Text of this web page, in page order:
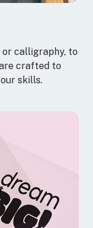
or calligraphy, to
crafted to
skills.